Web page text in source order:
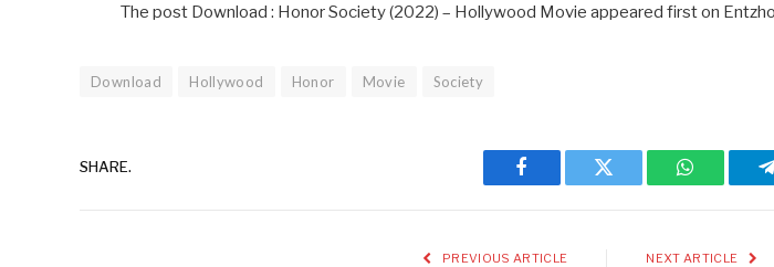
The post Download : Honor Society (2022) – Hollywood Movie appeared first on
Download Hollywood Honor Movie Society
SHARE.
Facebook Twitter WhatsApp
PREVIOUS ARTICLE NEXT ARTICLE